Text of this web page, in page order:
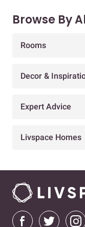
Browse By
Rooms
Decor &
Expert Advice
Livspace Homes